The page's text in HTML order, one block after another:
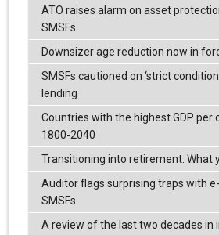
ATO raises alarm on asset
SMSFs
Downsizer age reduction now in
SMSFs cautioned on ‘strict
lending
Countries with the highest GDP per
1800-2040
Transitioning into retirement: What
Auditor flags surprising traps with
SMSFs
A review of the last two decades in